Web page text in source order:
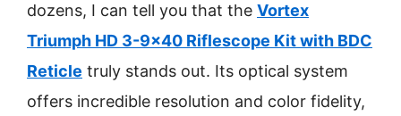
dozens, I can tell you that the Vortex
Triumph HD 3-9×40 Riflescope Kit with BDC
Reticle truly stands out. Its optical system
offers incredible resolution and color fidelity,